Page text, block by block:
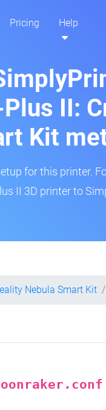
Pricing Help
II:
Kit
for this printer.
II 3D printer to
Nebula Smart Kit